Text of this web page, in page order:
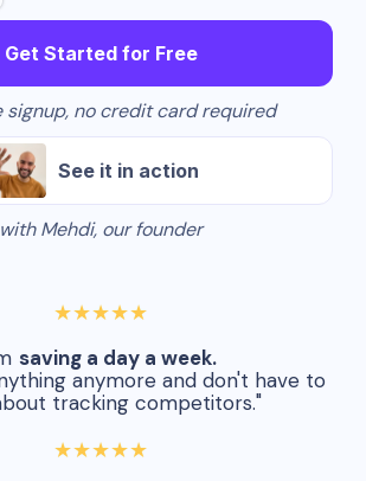
Get Started for Free
signup, no credit card required
See it in action
with Mehdi, our founder
★★★★★
saving a day a week.
anymore and don't have to
tracking competitors."
★★★★★